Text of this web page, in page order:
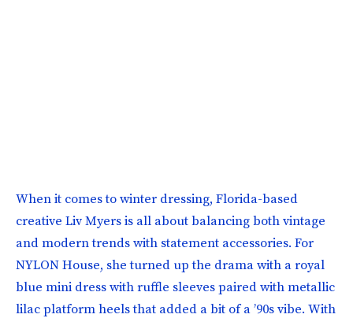
When it comes to winter dressing, Florida-based
creative Liv Myers is all about balancing both vintage
and modern trends with statement accessories. For
NYLON House, she turned up the drama with a royal
blue mini dress with ruffle sleeves paired with metallic
lilac platform heels that added a bit of a ’90s vibe. With